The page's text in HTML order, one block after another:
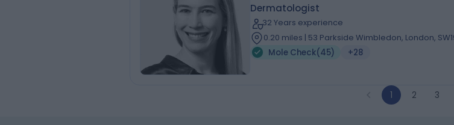
Dermatologist
32 Years experience
0.20 miles | 53 Parkside Wimbledon, London,
Mole Check(45) +28
1 2 3